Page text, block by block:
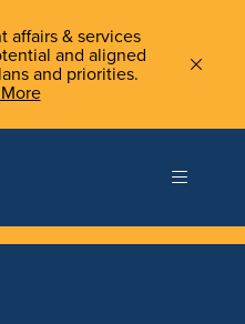
affairs & services
and aligned
and priorities.